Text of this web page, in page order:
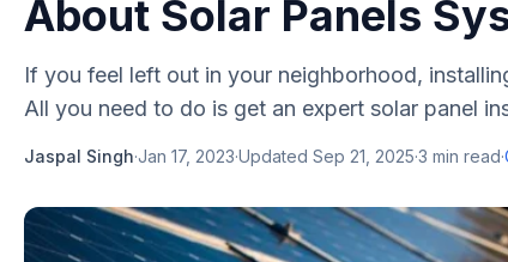
About Solar Panels
If you feel left out in your neighborhood,
All you need to do is get an expert solar panel
Jaspal Singh·Jan 17, 2023·Updated Sep 21, 2025·3 min read·